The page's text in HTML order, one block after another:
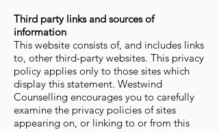
Third party links and sources of
information
This website consists of, and includes links
to, other third-party websites. This privacy
policy applies only to those sites which
display this statement. Westwind
Counselling encourages you to carefully
examine the privacy policies of sites
appearing on, or linking to or from this